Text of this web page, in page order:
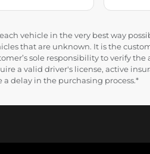
vehicle in the very best way
that are unknown. It is the
sole responsibility to verify
a valid driver's license, active
delay in the purchasing process.*